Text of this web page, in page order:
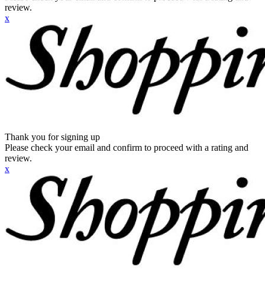
review.
x
Thank you for signing up
Please check your email and confirm to proceed with a rating and
review.
x